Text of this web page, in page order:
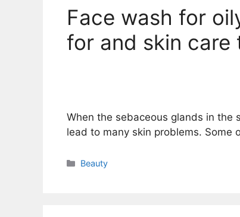
Face wash for
for and skin care
When the sebaceous glands in the
lead to many skin problems. Some
Categories
Beauty